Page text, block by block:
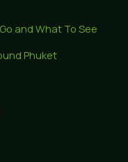
and What To See
Phuket